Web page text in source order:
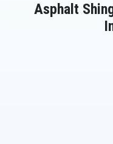
Asphalt